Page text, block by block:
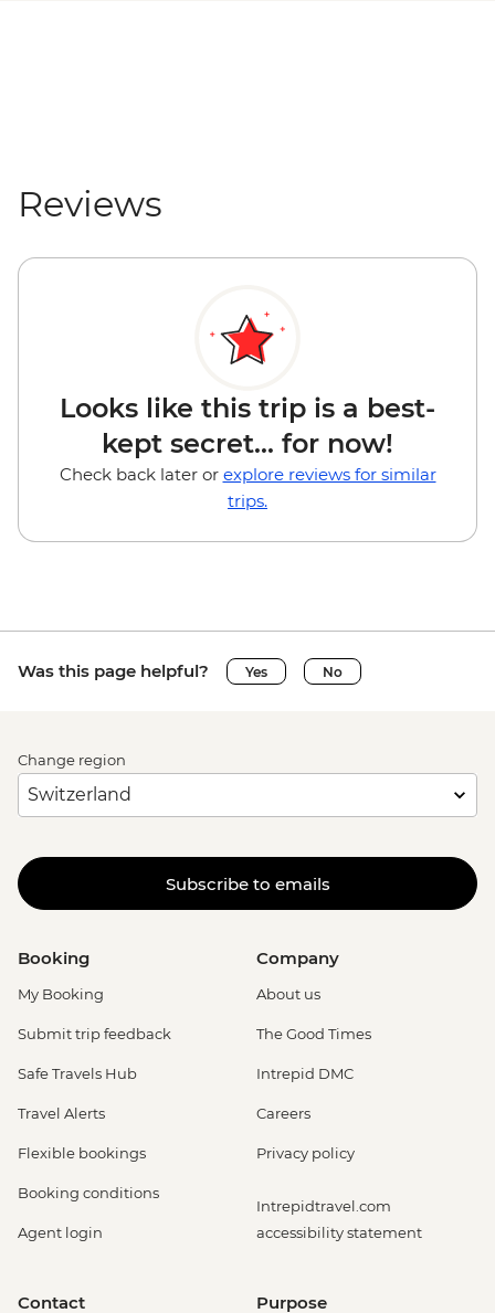
Reviews
Looks like this trip is a best-
kept secret... for now!
Check back later or explore reviews for similar
trips.
Was this page helpful? Yes No
Change region
Subscribe to emails
Booking
My Booking
Submit trip feedback
Safe Travels Hub
Travel Alerts
Flexible bookings
Booking conditions
Agent login
Company
About us
The Good Times
Intrepid DMC
Careers
Privacy policy
Intrepidtravel.com
accessibility statement
Contact Purpose